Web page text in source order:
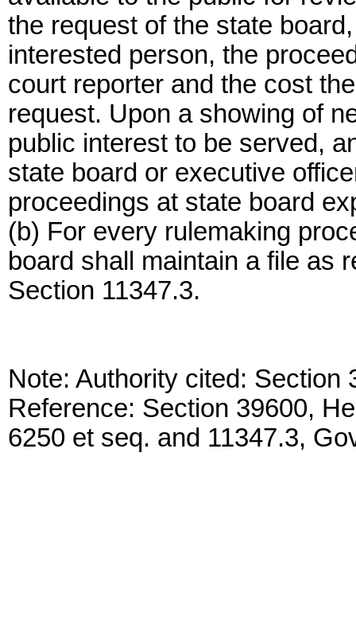
the request of the state
interested person, the
court reporter and the cost
request. Upon a showing of
public interest to be served,
state board or executive
proceedings at state board
(b) For every rulemaking
board shall maintain a file as
Section 11347.3.
Note: Authority cited: Section
Reference: Section 39600,
6250 et seq. and 11347.3,